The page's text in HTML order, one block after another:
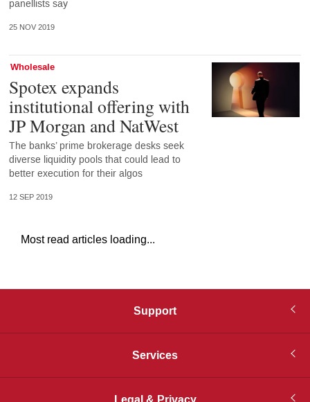
panellists say
25 NOV 2019
Wholesale
Spotex expands
institutional offering with
JP Morgan and NatWest
The banks’ prime brokerage desks seek
diverse liquidity pools that could lead to
better execution for their algos
12 SEP 2019
Most read articles loading...
Support
Services